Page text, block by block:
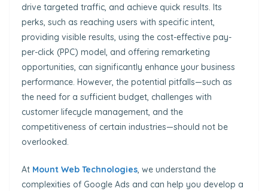
drive targeted traffic, and achieve quick results. Its
perks, such as reaching users with specific intent,
providing visible results, using the cost-effective pay-
per-click (PPC) model, and offering remarketing
opportunities, can significantly enhance your business
performance. However, the potential pitfalls—such as
the need for a sufficient budget, challenges with
customer lifecycle management, and the
competitiveness of certain industries—should not be
overlooked.
At Mount Web Technologies, we understand the
complexities of Google Ads and can help you develop a